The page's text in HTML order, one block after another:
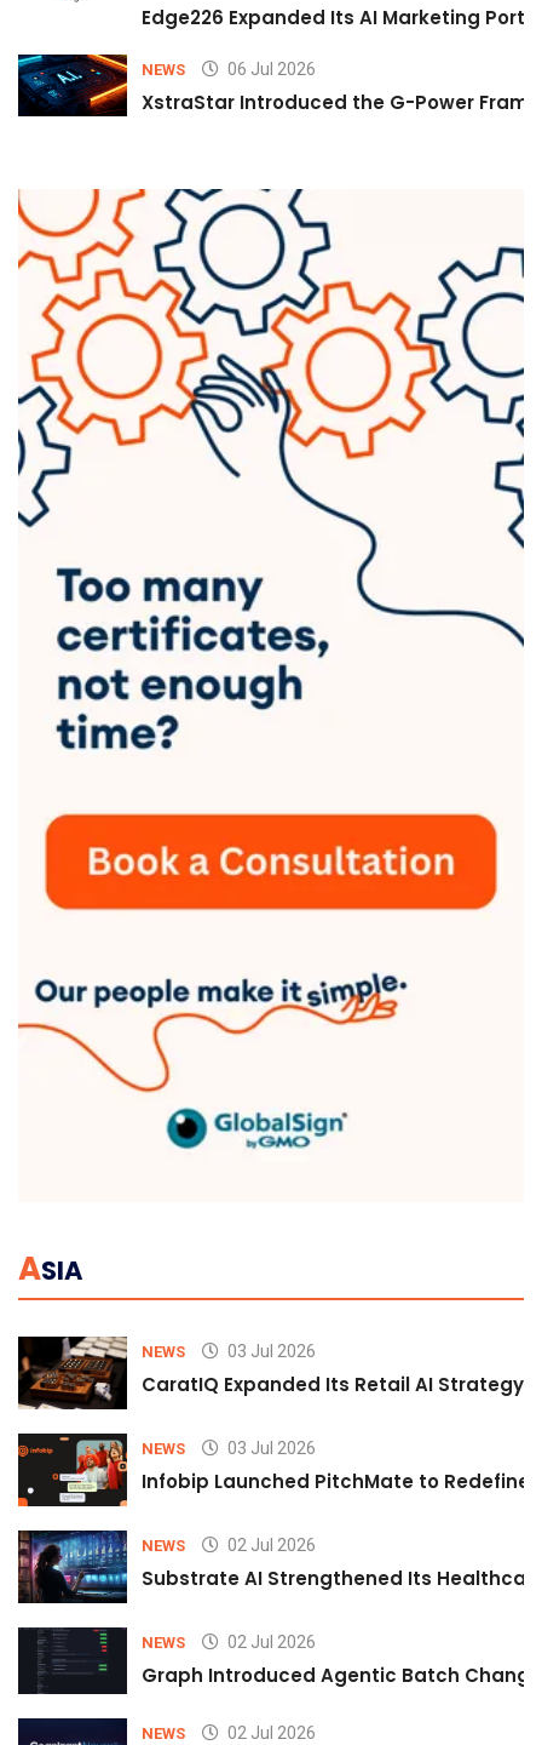
Edge226 Expanded Its AI Marketing
NEWS 06 Jul 2026
XstraStar Introduced the G-Power
ASIA
NEWS 03 Jul 2026
CaratIQ Expanded Its Retail AI Strategy
NEWS 03 Jul 2026
Infobip Launched PitchMate to Redefine
NEWS 02 Jul 2026
Substrate AI Strengthened Its
NEWS 02 Jul 2026
Graph Introduced Agentic Batch
NEWS 02 Jul 2026